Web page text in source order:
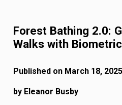
Forest Bathing 2.0:
Walks with
Published on March 18, 2025
by Eleanor Busby